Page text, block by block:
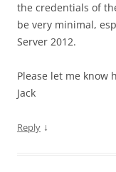
the credentials of
be very minimal,
Server 2012.
Please let me know
Jack
Reply ↓